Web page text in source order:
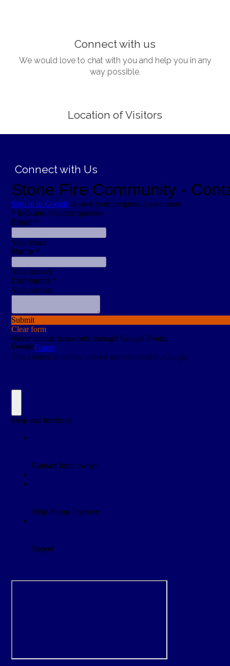
Connect with us
We would love to chat with you and help you in any
way possible.
Location of Visitors
Connect with Us